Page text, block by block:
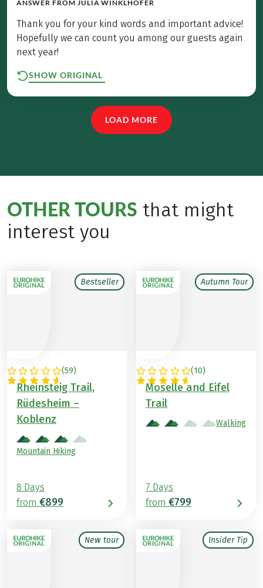
ANSWER FROM JULIA WINKLHOFER
Thank you for your kind words and important advice!
Hopefully we can count you among our guests again
next year!
SHOW ORIGINAL
LOAD MORE
OTHER TOURS that might
interest you
Bestseller
(59)
GERMANY
Rheinsteig Trail,
Rüdesheim –
Koblenz
Mountain Hiking
8 Days
from €899
Autumn Tour
(10)
GERMANY
Moselle and Eifel
Trail
Walking
7 Days
from €799
New tour Insider Tip